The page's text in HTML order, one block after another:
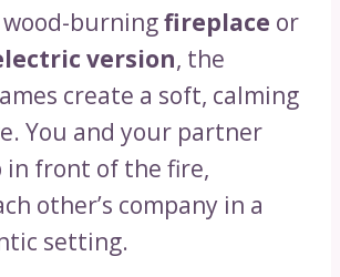
burningfireplace or
version, the
create a soft, calming
You and your partner
in front of the fire,
other’s company in a
setting.